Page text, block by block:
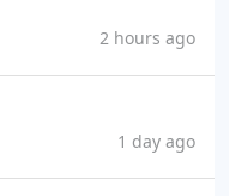
2 hours ago
1 day ago